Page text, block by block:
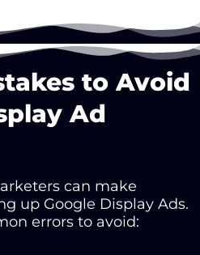
to Avoid
Ad
can make
up Google Display Ads.
errors to avoid: